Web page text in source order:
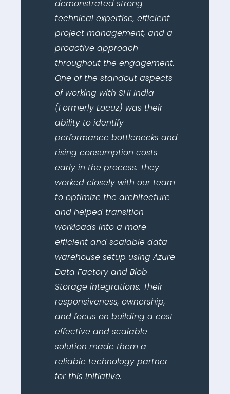
demonstrated strong
technical expertise, efficient
project management, and a
proactive approach
throughout the engagement.
One of the standout aspects
of working with SHI India
(Formerly Locuz) was their
ability to identify
performance bottlenecks and
rising consumption costs
early in the process. They
worked closely with our team
to optimize the architecture
and helped transition
workloads into a more
efficient and scalable data
warehouse setup using Azure
Data Factory and Blob
Storage integrations. Their
responsiveness, ownership,
and focus on building a cost-
effective and scalable
solution made them a
reliable technology partner
for this initiative.